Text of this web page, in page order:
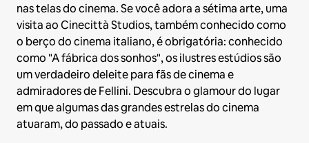
nas telas do cinema. Se você adora a sétima arte, uma
visita ao Cinecittà Studios, também conhecido como
o berço do cinema italiano, é obrigatória: conhecido
como "A fábrica dos sonhos", os ilustres estúdios são
um verdadeiro deleite para fãs de cinema e
admiradores de Fellini. Descubra o glamour do lugar
em que algumas das grandes estrelas do cinema
atuaram, do passado e atuais.